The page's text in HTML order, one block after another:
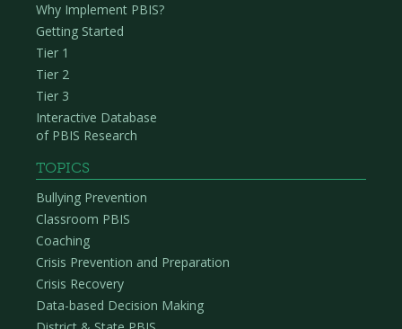
Why Implement PBIS?
Getting Started
Tier 1
Tier 2
Tier 3
Interactive Database
of PBIS Research
TOPICS
Bullying Prevention
Classroom PBIS
Coaching
Crisis Prevention and Preparation
Crisis Recovery
Data-based Decision Making